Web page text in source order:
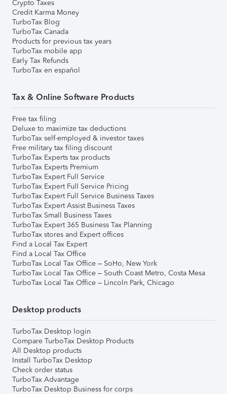
Crypto Taxes
Credit Karma Money
TurboTax Blog
TurboTax Canada
Products for previous tax years
TurboTax mobile app
Early Tax Refunds
TurboTax en español
Tax & Online Software Products
Free tax filing
Deluxe to maximize tax deductions
TurboTax self-employed & investor taxes
Free military tax filing discount
TurboTax Experts tax products
TurboTax Experts Premium
TurboTax Expert Full Service
TurboTax Expert Full Service Pricing
TurboTax Expert Full Service Business Taxes
TurboTax Expert Assist Business Taxes
TurboTax Small Business Taxes
TurboTax Expert 365 Business Tax Planning
TurboTax stores and Expert offices
Find a Local Tax Expert
Find a Local Tax Office
TurboTax Local Tax Office – SoHo, New York
TurboTax Local Tax Office – South Coast Metro, Costa Mesa
TurboTax Local Tax Office – Lincoln Park, Chicago
Desktop products
TurboTax Desktop login
Compare TurboTax Desktop Products
All Desktop products
Install TurboTax Desktop
Check order status
TurboTax Advantage
TurboTax Desktop Business for corps